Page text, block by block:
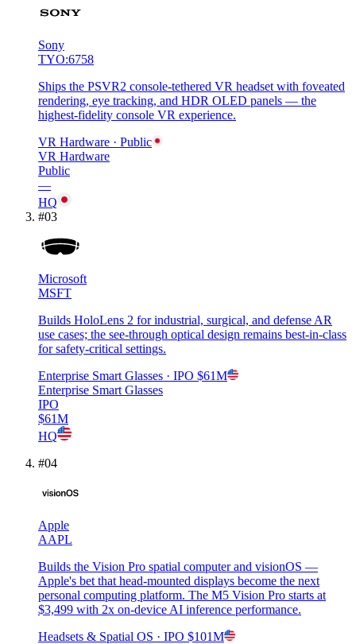
Sony
TYO:6758
Ships the PSVR2 console-tethered VR headset with foveated
rendering, eye tracking, and HDR OLED panels — the
highest-fidelity console VR experience.
VR Hardware · Public
VR Hardware
Public
—
HQ
#03
Microsoft
MSFT
Builds HoloLens 2 for industrial, surgical, and defense AR
use cases; the see-through optical design remains best-in-class
for safety-critical settings.
Enterprise Smart Glasses · IPO $61M
Enterprise Smart Glasses
IPO
$61M
HQ
#04
Apple
AAPL
Builds the Vision Pro spatial computer and visionOS —
Apple's bet that head-mounted displays become the next
personal computing platform. The M5 Vision Pro starts at
$3,499 with 2x on-device AI inference performance.
Headsets & Spatial OS · IPO $101M